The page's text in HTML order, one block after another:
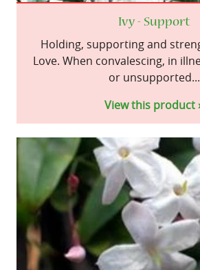
Ivy - Support
Holding, supporting and
Love. When convalescing, in
or unsupported...
View this product